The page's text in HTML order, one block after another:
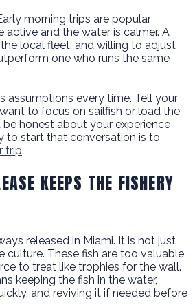
morning trips are popular
active and the water is calmer. A
local fleet, and willing to adjust
one who runs the same
assumptions every time. Tell your
to focus on sailfish or load the
honest about your experience
to start that conversation is to
trip.
KEEPS THE FISHERY
released in Miami. It is not just
culture. These fish are too valuable
to treat like trophies for the wall.
keeping the fish in the water,
and reviving it if needed before